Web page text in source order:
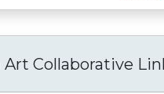
Collaborative